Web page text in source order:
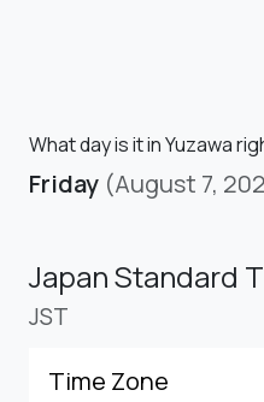
What day is it in Yuzawa
Friday (August 7,
Japan Standard
JST
Time Zone